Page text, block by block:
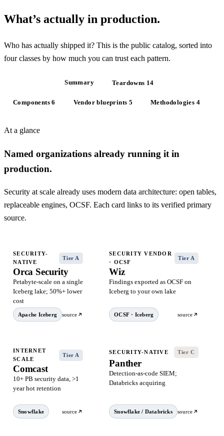
What’s actually in production.
Who has actually shipped it? This is the public catalog, sorted into
four classes by how much you can trust each pattern.
Summary Teardowns 14
Components6 Vendor blueprints 5 Methodologies 4
At a glance
Named organizations already running it in
production.
Security at scale already uses modern data architecture: open tables,
replaceable engines, OCSF. Each card links to its verified primary
source.
SECURITY-
NATIVE
Tier A
Orca Security
Petabyte-scale on a single
Iceberg lake; 50%+ lower
cost
Apache Iceberg source
SECURITY VENDOR
· OCSF
Tier A
Wiz
Findings exported as OCSF on
Iceberg to your own lake
OCSF · Iceberg source
INTERNET
SCALE
Tier A
Comcast
10+ PB security data, >1
year hot retention
Snowflake source
SECURITY-NATIVE Tier C
Panther
Detection-as-code SIEM;
Databricks acquiring
Snowflake / Databricks source